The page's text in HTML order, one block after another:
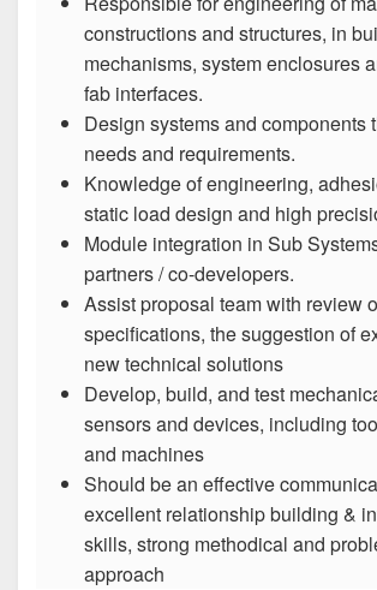
constructions and structures, in
mechanisms, system enclosures
fab interfaces.
Design systems and components
needs and requirements.
Knowledge of engineering,
static load design and high
Module integration in Sub
partners / co-developers.
Assist proposal team with review
specifications, the suggestion of
new technical solutions
Develop, build, and test
sensors and devices, including
and machines
Should be an effective
excellent relationship building &
skills, strong methodical and
approach